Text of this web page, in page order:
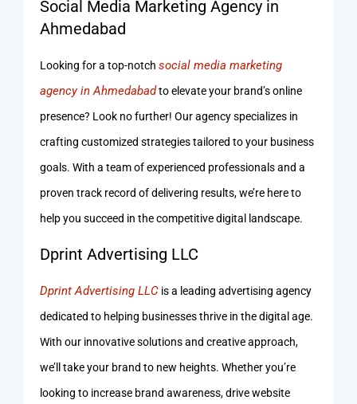
Social Media Marketing Agency in
Ahmedabad
Looking for a top-notch social media marketing
agency in Ahmedabadto elevate your brand’s online
presence? Look no further! Our agency specializes in
crafting customized strategies tailored to your business
goals. With a team of experienced professionals and a
proven track record of delivering results, we’re here to
help you succeed in the competitive digital landscape.
Dprint Advertising LLC
Dprint Advertising LLC is a leading advertising agency
dedicated to helping businesses thrive in the digital age.
With our innovative solutions and creative approach,
we’ll take your brand to new heights. Whether you’re
looking to increase brand awareness, drive website